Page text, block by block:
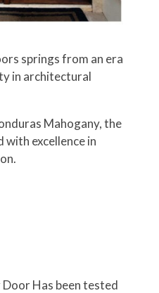
springs from an era
in architectural
Mahogany, the
excellence in
Has been tested